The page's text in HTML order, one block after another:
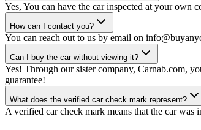
Yes, You can have the car inspected at your own
How can I contact you?
You can reach out to us by email on
Can I buy the car without viewing it?
Yes! Through our sister company, Carnab.com,
guarantee!
What does the verified car check mark represent?
A verified car check mark means that the car was